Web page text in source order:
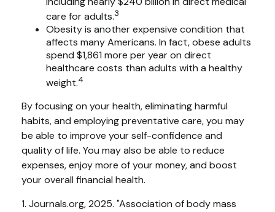
care for adults.3
Obesity is another expensive condition that
affects many Americans. In fact, obese adults
spend $1,861 more per year on direct
healthcare costs than adults with a healthy
weight.4
By focusing on your health, eliminating harmful
habits, and employing preventative care, you may
be able to improve your self-confidence and
quality of life. You may also be able to reduce
expenses, enjoy more of your money, and boost
your overall financial health.
1. Journals.org, 2025. "Association of body mass